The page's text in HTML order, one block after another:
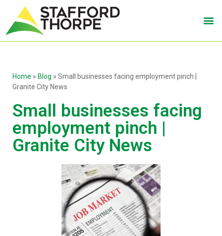
Home » Blog » Small businesses facing employment pinch |
Granite City News
Small businesses facing
employment pinch |
Granite City News